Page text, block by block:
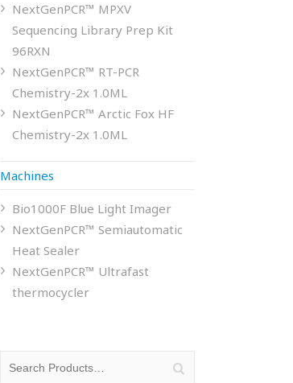
NextGenPCR™ MPXV
Sequencing Library Prep Kit
96RXN
NextGenPCR™ RT-PCR
Chemistry-2x 1.0ML
NextGenPCR™ Arctic Fox HF
Chemistry-2x 1.0ML
Machines
Bio1000F Blue Light Imager
NextGenPCR™ Semiautomatic
Heat Sealer
NextGenPCR™ Ultrafast
thermocycler